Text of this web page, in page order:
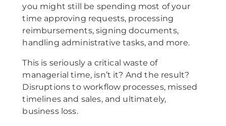
you might still be spending most of your
time approving requests, processing
reimbursements, signing documents,
handling administrative tasks, and more.
This is seriously a critical waste of
managerial time, isn’t it? And the result?
Disruptions to workflow processes, missed
timelines and sales, and ultimately,
business loss.